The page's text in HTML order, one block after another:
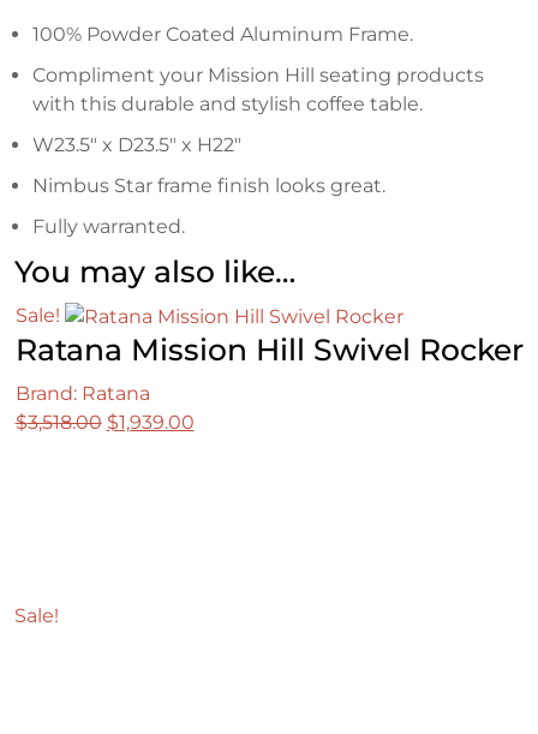
100% Powder Coated Aluminum Frame.
Compliment your Mission Hill seating products
with this durable and stylish coffee table.
W23.5″ x D23.5″ x H22″
Nimbus Star frame finish looks great.
Fully warranted.
You may also like…
Sale!
Ratana Mission Hill Swivel Rocker
Brand: Ratana
$3,518.00 Original
$1,939.00Current
Sale!